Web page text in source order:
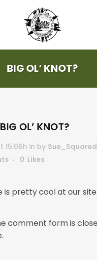
BIG OL’ KNOT?
BIG OL’ KNOT?
15:06h in by Sue_Squared
0 Likes
is pretty cool at our site.
comment form is